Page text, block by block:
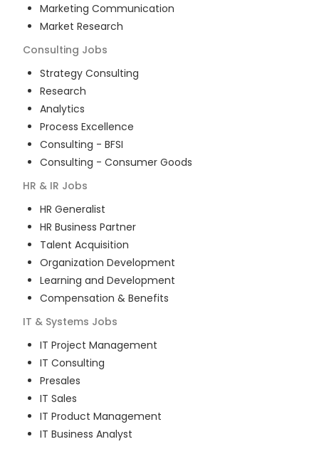
Marketing Communication
Market Research
Consulting Jobs
Strategy Consulting
Research
Analytics
Process Excellence
Consulting - BFSI
Consulting - Consumer Goods
HR & IR Jobs
HR Generalist
HR Business Partner
Talent Acquisition
Organization Development
Learning and Development
Compensation & Benefits
IT & Systems Jobs
IT Project Management
IT Consulting
Presales
IT Sales
IT Product Management
IT Business Analyst